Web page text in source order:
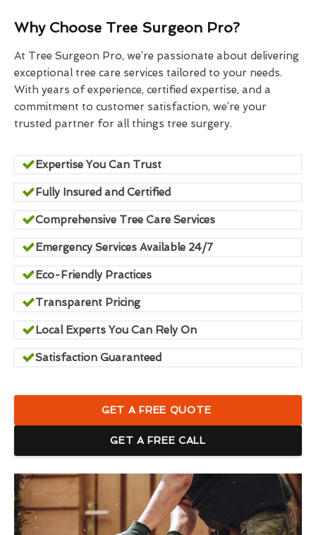
Why Choose Tree Surgeon Pro?
At Tree Surgeon Pro, we’re passionate about delivering
exceptional tree care services tailored to your needs.
With years of experience, certified expertise, and a
commitment to customer satisfaction, we’re your
trusted partner for all things tree surgery.
Expertise You Can Trust
Fully Insured and Certified
Comprehensive Tree Care Services
Emergency Services Available 24/7
Eco-Friendly Practices
Transparent Pricing
Local Experts You Can Rely On
Satisfaction Guaranteed
GET A FREE QUOTE
GET A FREE CALL